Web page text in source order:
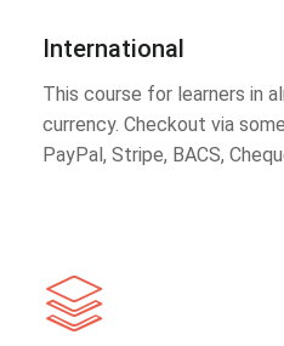
International
This course for learners in
currency. Checkout via
PayPal, Stripe, BACS,